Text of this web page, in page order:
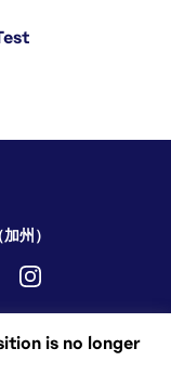
is no longer
州）